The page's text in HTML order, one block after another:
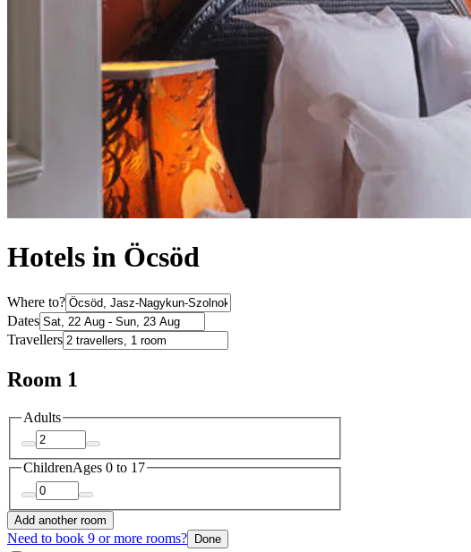
Hotels in Öcsöd
Where to?
Dates
Travellers
Room 1
Adults
ChildrenAges 0 to 17
Add another room
Need to book 9 or more rooms? Done